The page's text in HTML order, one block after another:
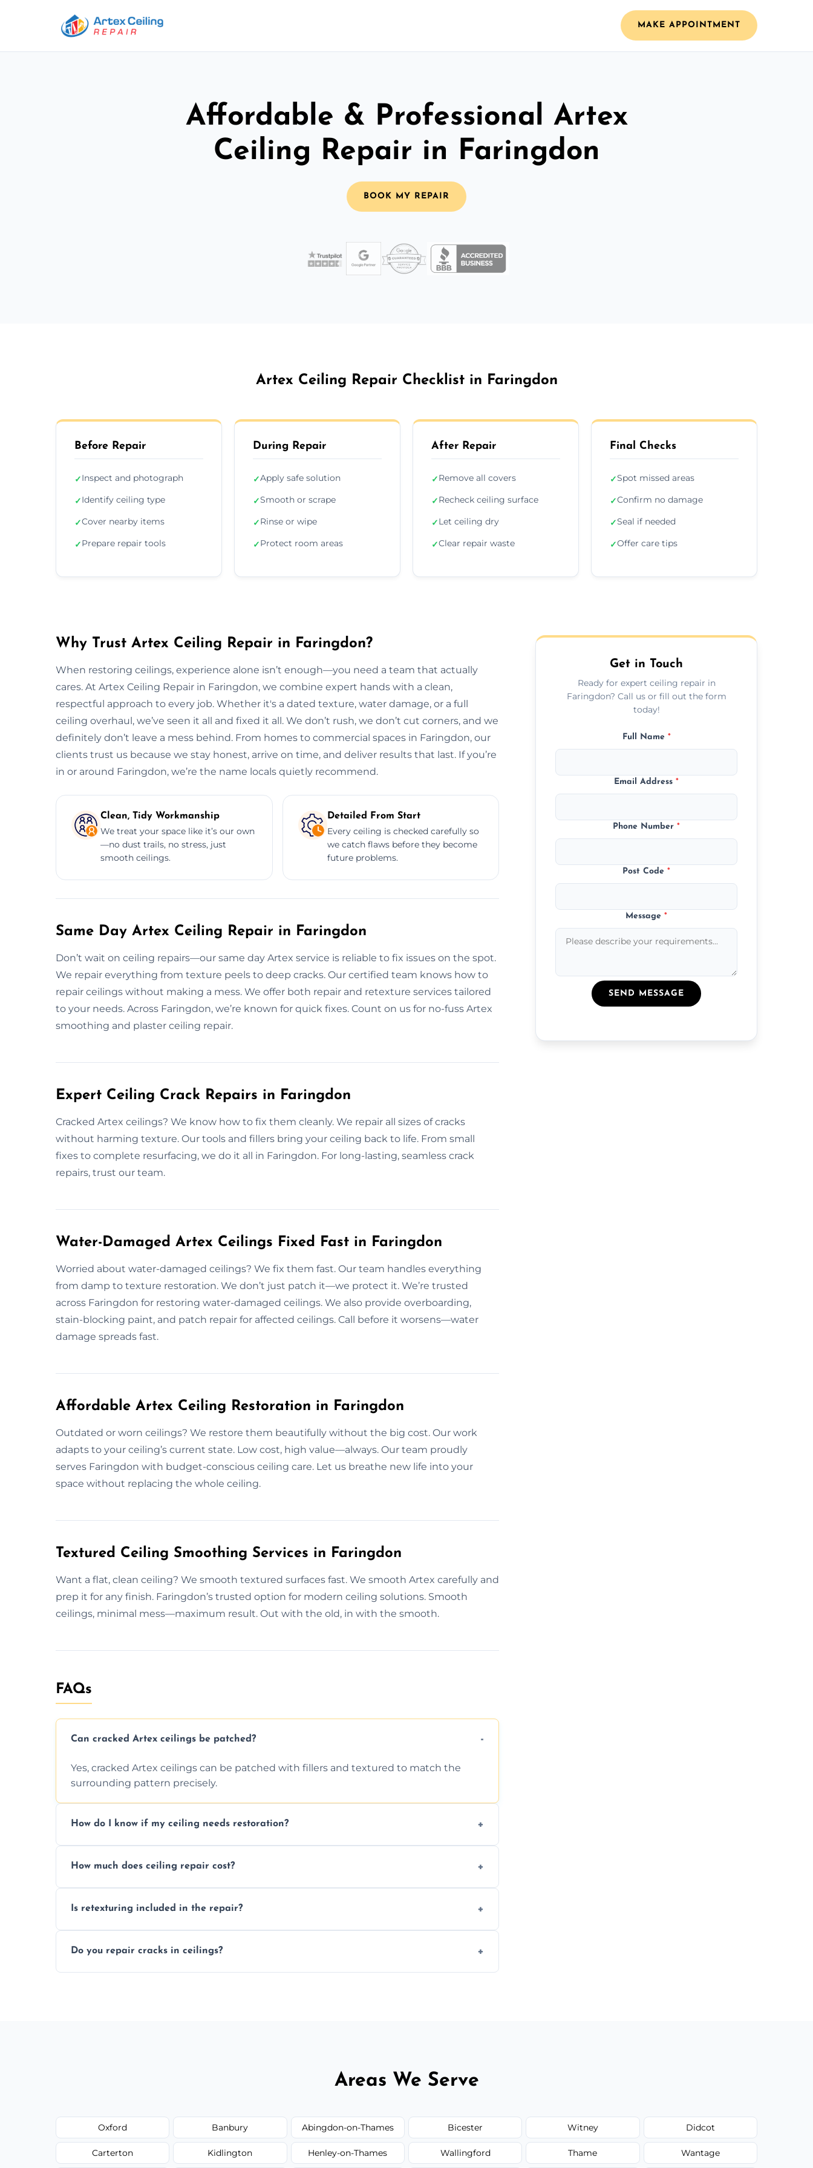
MAKE APPOINTMENT
Affordable & Professional Artex
Ceiling Repair in Faringdon
BOOK MY REPAIR
Artex Ceiling Repair Checklist in Faringdon
Before Repair
✓Inspect and photograph
✓Identify ceiling type
✓Cover nearby items
✓Prepare repair tools
During Repair
✓Apply safe solution
✓Smooth or scrape
✓Rinse or wipe
✓Protect room areas
After Repair
✓Remove all covers
✓Recheck ceiling surface
✓Let ceiling dry
✓Clear repair waste
Final Checks
✓Spot missed areas
✓Confirm no damage
✓Seal if needed
✓Offer care tips
Why Trust Artex Ceiling Repair in Faringdon?
When restoring ceilings, experience alone isn’t enough—you need a team that actually
cares. At Artex Ceiling Repair in Faringdon, we combine expert hands with a clean,
respectful approach to every job. Whether it's a dated texture, water damage, or a full
ceiling overhaul, we’ve seen it all and fixed it all. We don’t rush, we don’t cut corners, and we
definitely don’t leave a mess behind. From homes to commercial spaces in Faringdon, our
clients trust us because we stay honest, arrive on time, and deliver results that last. If you’re
in or around Faringdon, we’re the name locals quietly recommend.
Clean, Tidy Workmanship
We treat your space like it’s our own
—no dust trails, no stress, just
smooth ceilings.
Detailed From Start
Every ceiling is checked carefully so
we catch flaws before they become
future problems.
Same Day Artex Ceiling Repair in Faringdon
Don’t wait on ceiling repairs—our same day Artex service is reliable to fix issues on the spot.
We repair everything from texture peels to deep cracks. Our certified team knows how to
repair ceilings without making a mess. We offer both repair and retexture services tailored
to your needs. Across Faringdon, we’re known for quick fixes. Count on us for no-fuss Artex
smoothing and plaster ceiling repair.
Expert Ceiling Crack Repairs in Faringdon
Cracked Artex ceilings? We know how to fix them cleanly. We repair all sizes of cracks
without harming texture. Our tools and fillers bring your ceiling back to life. From small
fixes to complete resurfacing, we do it all in Faringdon. For long-lasting, seamless crack
repairs, trust our team.
Water-Damaged Artex Ceilings Fixed Fast in Faringdon
Worried about water-damaged ceilings? We fix them fast. Our team handles everything
from damp to texture restoration. We don’t just patch it—we protect it. We’re trusted
across Faringdon for restoring water-damaged ceilings. We also provide overboarding,
stain-blocking paint, and patch repair for affected ceilings. Call before it worsens—water
damage spreads fast.
Affordable Artex Ceiling Restoration in Faringdon
Outdated or worn ceilings? We restore them beautifully without the big cost. Our work
adapts to your ceiling’s current state. Low cost, high value—always. Our team proudly
serves Faringdon with budget-conscious ceiling care. Let us breathe new life into your
space without replacing the whole ceiling.
Textured Ceiling Smoothing Services in Faringdon
Want a flat, clean ceiling? We smooth textured surfaces fast. We smooth Artex carefully and
prep it for any finish. Faringdon’s trusted option for modern ceiling solutions. Smooth
ceilings, minimal mess—maximum result. Out with the old, in with the smooth.
FAQs
Can cracked Artex ceilings be patched?
Yes, cracked Artex ceilings can be patched with fillers and textured to match the
surrounding pattern precisely.
How do I know if my ceiling needs restoration?
needs restoration or repair.
How much does ceiling repair cost?
to your needs and budget.
Is retexturing included in the repair?
finish.
Do you repair cracks in ceilings?
Get in Touch
Ready for expert ceiling repair in
Faringdon? Call us or fill out the form
today!
Full Name *
Email Address*
Phone Number*
Post Code*
Message*
SEND MESSAGE
Areas We Serve
Oxford Banbury Abingdon-on-Thames Bicester Witney Didcot
Carterton Kidlington Henley-on-Thames Wallingford Thame Wantage